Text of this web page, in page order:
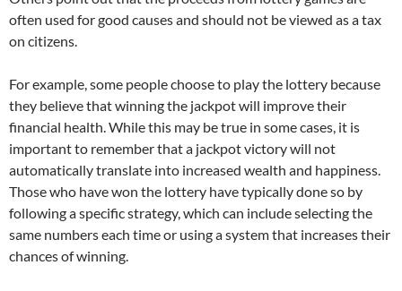
often used for good causes and should not be viewed as a tax
on citizens.
For example, some people choose to play the lottery because
they believe that winning the jackpot will improve their
financial health. While this may be true in some cases, it is
important to remember that a jackpot victory will not
automatically translate into increased wealth and happiness.
Those who have won the lottery have typically done so by
following a specific strategy, which can include selecting the
same numbers each time or using a system that increases their
chances of winning.